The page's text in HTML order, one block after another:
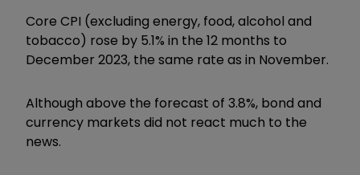
Core CPI (excluding energy, food, alcohol and
tobacco) rose by 5.1% in the 12 months to
December 2023, the same rate as in November.
Although above the forecast of 3.8%, bond and
currency markets did not react much to the
news.